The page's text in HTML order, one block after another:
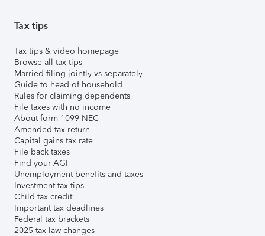
Tax tips
Tax tips & video homepage
Browse all tax tips
Married filing jointly vs separately
Guide to head of household
Rules for claiming dependents
File taxes with no income
About form 1099-NEC
Amended tax return
Capital gains tax rate
File back taxes
Find your AGI
Unemployment benefits and taxes
Investment tax tips
Child tax credit
Important tax deadlines
Federal tax brackets
2025 tax law changes